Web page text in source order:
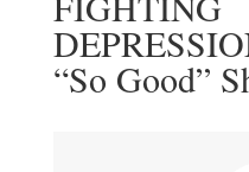
“So Good”